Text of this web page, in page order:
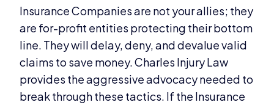
Insurance Companies are not your allies; they
are for-profit entities protecting their bottom
line. They will delay, deny, and devalue valid
claims to save money. Charles Injury Law
provides the aggressive advocacy needed to
break through these tactics. If the Insurance